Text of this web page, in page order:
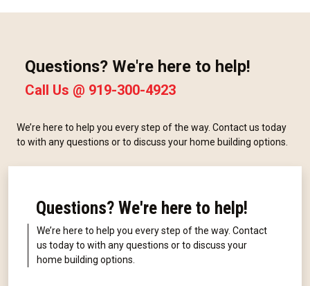
Questions? We're here to help!
Call Us @ 919-300-4923
We’re here to help you every step of the way. Contact us today
to with any questions or to discuss your home building options.
Questions? We're here to help!
We’re here to help you every step of the way. Contact
us today to with any questions or to discuss your
home building options.